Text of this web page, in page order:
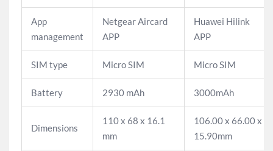
App
management
Netgear Aircard
APP
Huawei Hilink
APP
SIM type Micro SIM Micro SIM
Battery 2930 mAh 3000mAh
Dimensions
110 x 68 x 16.1
mm
106.00 x 66.00 x
15.90mm